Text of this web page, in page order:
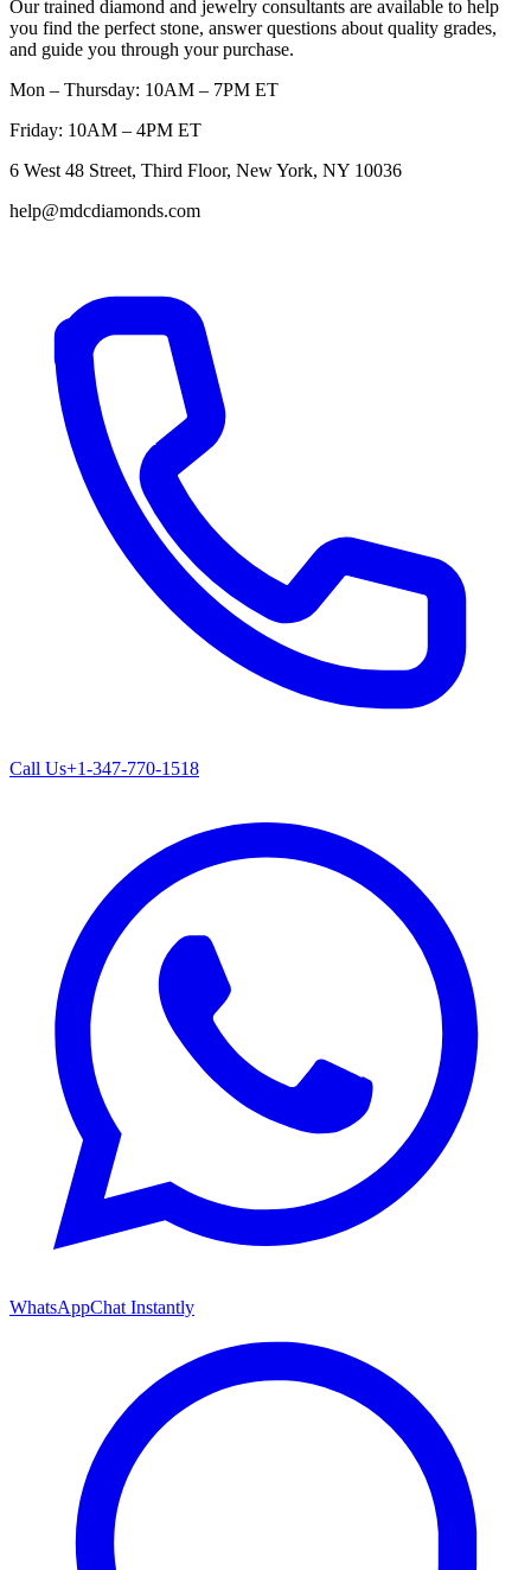
Our trained diamond and jewelry consultants are available to help
you find the perfect stone, answer questions about quality grades,
and guide you through your purchase.
Mon – Thursday: 10AM – 7PM ET
Friday: 10AM – 4PM ET
6 West 48 Street, Third Floor, New York, NY 10036
help@mdcdiamonds.com
Call Us+1-347-770-1518
WhatsAppChat Instantly